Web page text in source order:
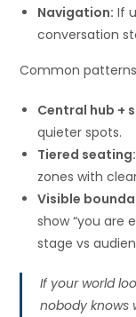
Navigation: If
conversation
Common
Central hub +
quieter spots.
Tiered seating:
zones with
Visible
show “you are
stage vs
If your world
nobody knows